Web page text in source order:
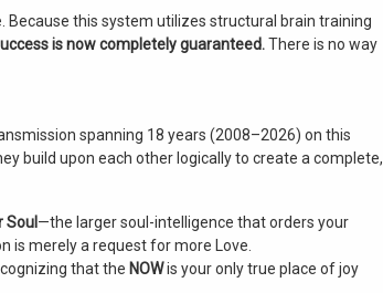
Because this system utilizes structural brain training
is now completely guaranteed.There is no way
spanning 18 years (2008–2026) on this
build upon each other logically to create a complete,
Soul —the larger soul-intelligence that orders your
is merely a request for more Love.
that the NOWis your only true place of joy